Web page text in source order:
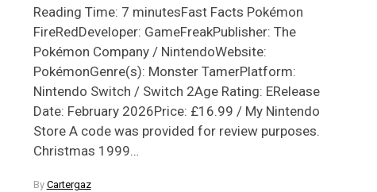
Reading Time: 7 minutesFast Facts Pokémon
FireRedDeveloper: GameFreakPublisher: The
Pokémon Company / NintendoWebsite:
PokémonGenre(s): Monster TamerPlatform:
Nintendo Switch / Switch 2Age Rating: ERelease
Date: February 2026Price: £16.99 / My Nintendo
Store A code was provided for review purposes.
Christmas 1999…
By Cartergaz